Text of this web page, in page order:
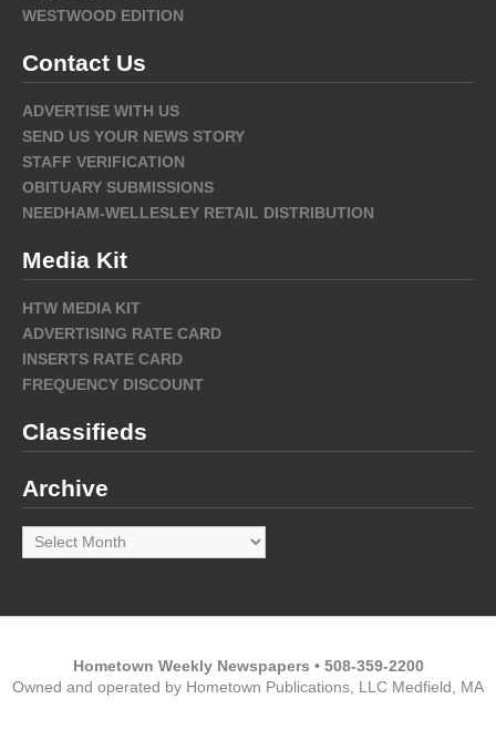
WESTWOOD EDITION
Contact Us
ADVERTISE WITH US
SEND US YOUR NEWS STORY
STAFF VERIFICATION
OBITUARY SUBMISSIONS
NEEDHAM-WELLESLEY RETAIL DISTRIBUTION
Media Kit
HTW MEDIA KIT
ADVERTISING RATE CARD
INSERTS RATE CARD
FREQUENCY DISCOUNT
Classifieds
Archive
Archive
Hometown Weekly Newspapers • 508-359-2200
Owned and operated by Hometown Publications, LLC Medfield, MA